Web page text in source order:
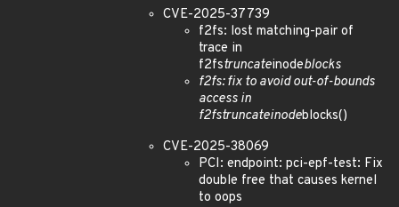
CVE-2025-37739
f2fs: lost matching-pair of
trace in
f2fstruncateinodeblocks
f2fs: fix to avoid out-of-bounds
access in
f2fstruncateinodeblocks()
CVE-2025-38069
PCI: endpoint: pci-epf-test: Fix
double free that causes kernel
to oops